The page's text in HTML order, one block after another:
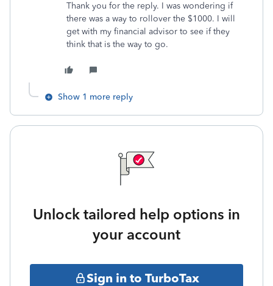
Thank you for the reply. I was wondering if
there was a way to rollover the $1000. I will
get with my financial advisor to see if they
think that is the way to go.
Show 1 more reply
Unlock tailored help options in
your account
Sign in to TurboTax